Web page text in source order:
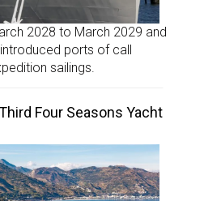
2028 to March 2029 and
ports of call
sailings.
Four Seasons Yacht